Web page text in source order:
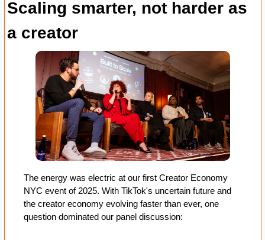
Scaling smarter, not harder as
a creator
The energy was electric at our first Creator Economy
NYC event of 2025. With TikTok's uncertain future and
the creator economy evolving faster than ever, one
question dominated our panel discussion: